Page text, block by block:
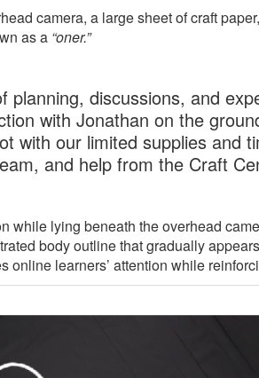
camera, a large sheet of craft
as a “oner.”
planning, discussions, and
with Jonathan on the
with our limited supplies and
and help from the Craft
while lying beneath the overhead
body outline that gradually
online learners’ attention while